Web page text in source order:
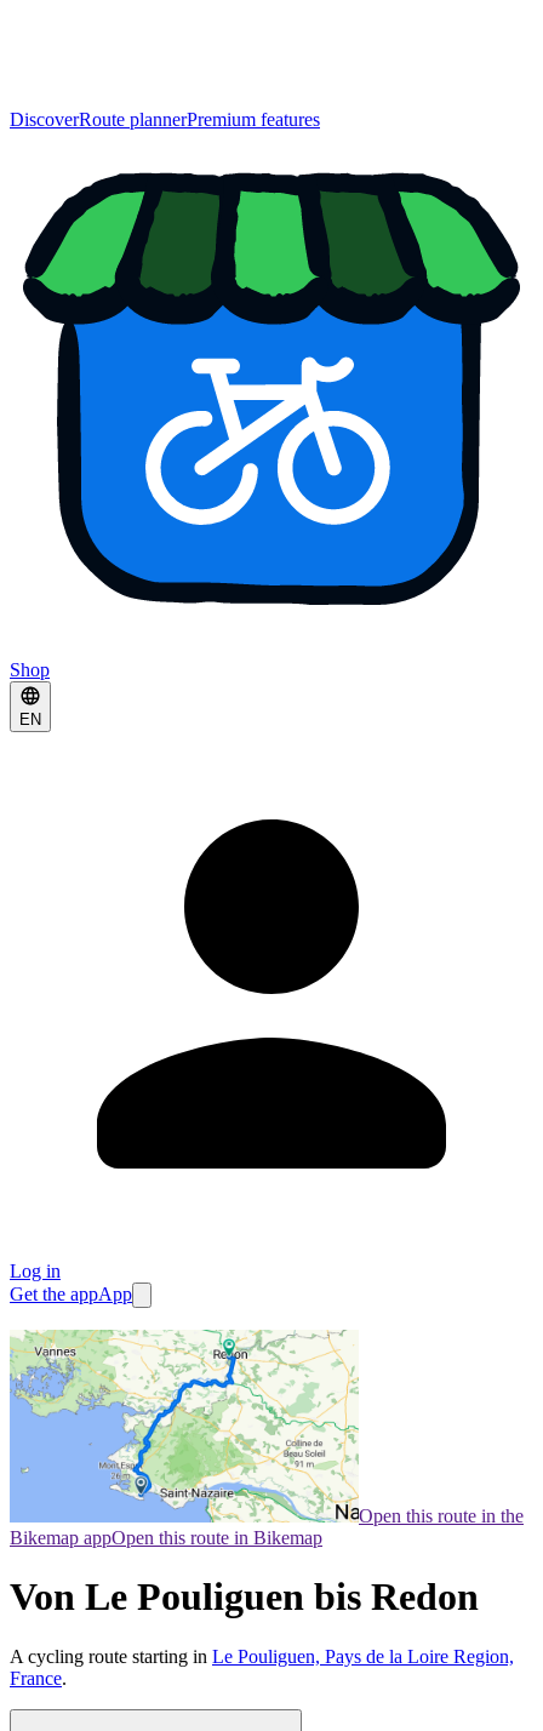
DiscoverRoute plannerPremium features
Shop
EN
Log in
Get the appApp
Open this route in the
Bikemap appOpen this route in Bikemap
Von Le Pouliguen bis Redon
A cycling route starting in Le Pouliguen, Pays de la Loire Region,
France.